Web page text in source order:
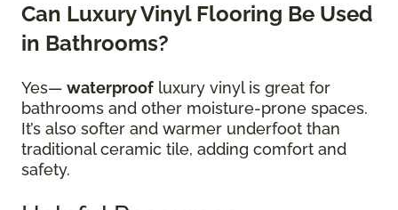
Can Luxury Vinyl Flooring Be Used
in Bathrooms?
Yes— waterproof luxury vinyl is great for
bathrooms and other moisture-prone spaces.
It’s also softer and warmer underfoot than
traditional ceramic tile, adding comfort and
safety.